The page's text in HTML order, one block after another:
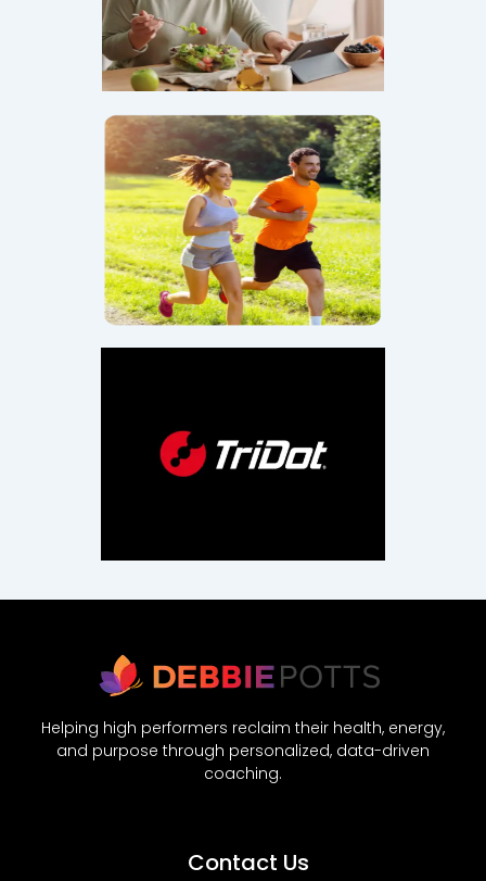
Helping high performers reclaim their health, energy,
and purpose through personalized, data-driven
coaching.
Contact Us